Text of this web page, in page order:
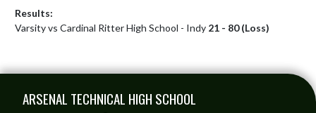
Results:
Varsity vs Cardinal Ritter High School - Indy 21 - 80 (Loss)
ARSENAL TECHNICAL HIGH SCHOOL